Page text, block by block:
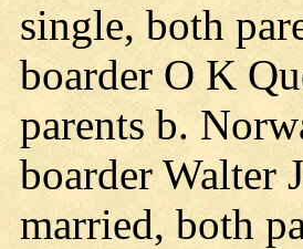
single, both
boarder O K
parents b.
boarder Walter
married, both